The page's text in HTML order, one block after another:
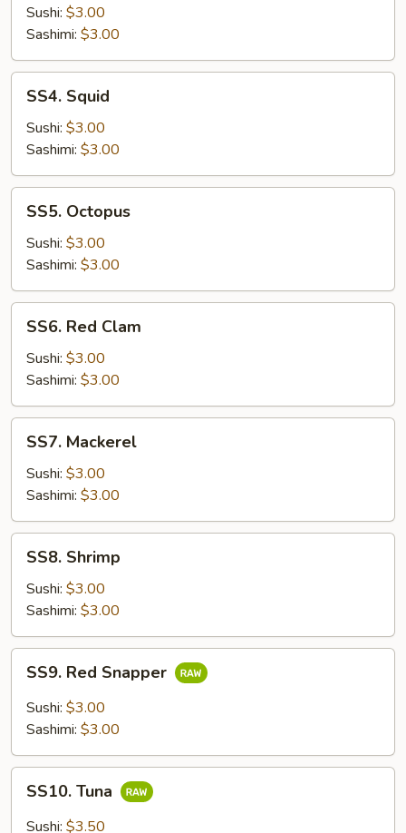
Skin
Sushi: $3.00
Sashimi: $3.00
Squid
SS4. Squid
Sushi: $3.00
Sashimi: $3.00
Octopus
SS5. Octopus
Sushi: $3.00
Sashimi: $3.00
Red
Clam
SS6. Red Clam
Sushi: $3.00
Sashimi: $3.00
Mackerel
SS7. Mackerel
Sushi: $3.00
Sashimi: $3.00
Shrimp
SS8. Shrimp
Sushi: $3.00
Sashimi: $3.00
Red
Snapper
SS9. Red Snapper
Sushi: $3.00
Sashimi: $3.00
Tuna
SS10. Tuna
Sushi: $3.50